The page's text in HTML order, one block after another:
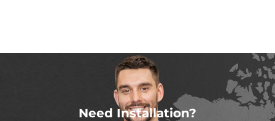
Need Installation?